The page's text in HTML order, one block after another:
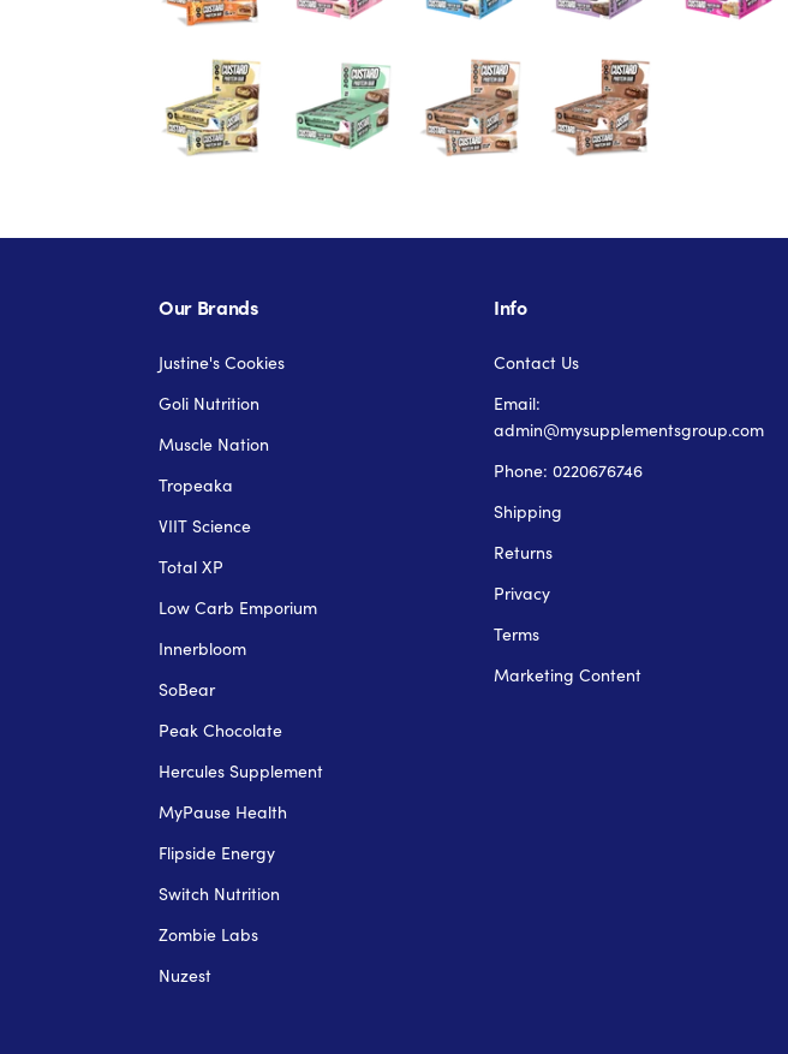
Our Brands
Justine's Cookies
Goli Nutrition
Muscle Nation
Tropeaka
VIIT Science
Total XP
Low Carb Emporium
Innerbloom
SoBear
Peak Chocolate
Hercules Supplement
MyPause Health
Flipside Energy
Switch Nutrition
Zombie Labs
Nuzest
Info
Contact Us
Email:
admin@mysupplementsgroup.com
Phone: 0220676746
Shipping
Returns
Privacy
Terms
Marketing Content